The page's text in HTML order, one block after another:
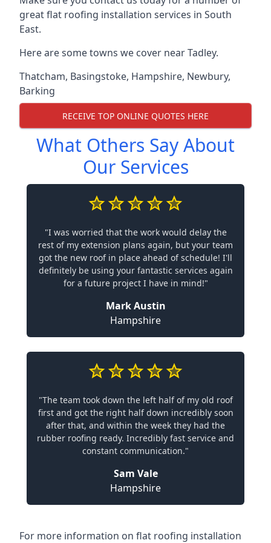
great flat roofing installation services in South
East.
Here are some towns we cover near Tadley.
Thatcham, Basingstoke, Hampshire, Newbury,
Barking
RECEIVE TOP ONLINE QUOTES HERE
What Others Say About
Our Services
"I was worried that the work would delay the
rest of my extension plans again, but your team
got the new roof in place ahead of schedule! I'll
definitely be using your fantastic services again
for a future project I have in mind!"
Mark Austin
Hampshire
"The team took down the left half of my old roof
first and got the right half down incredibly soon
after that, and within the week they had the
rubber roofing ready. Incredibly fast service and
constant communication."
Sam Vale
Hampshire
For more information on flat roofing installation